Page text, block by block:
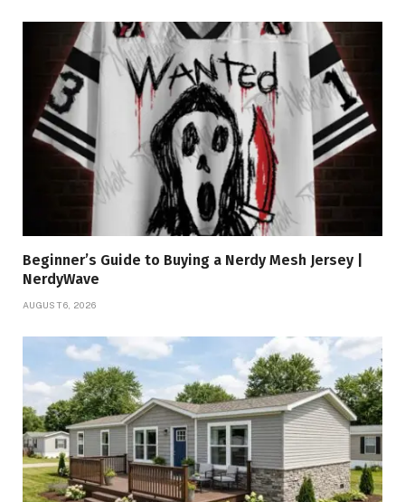
Beginner’s Guide to Buying a Nerdy Mesh Jersey |
NerdyWave
AUGUST 6, 2026